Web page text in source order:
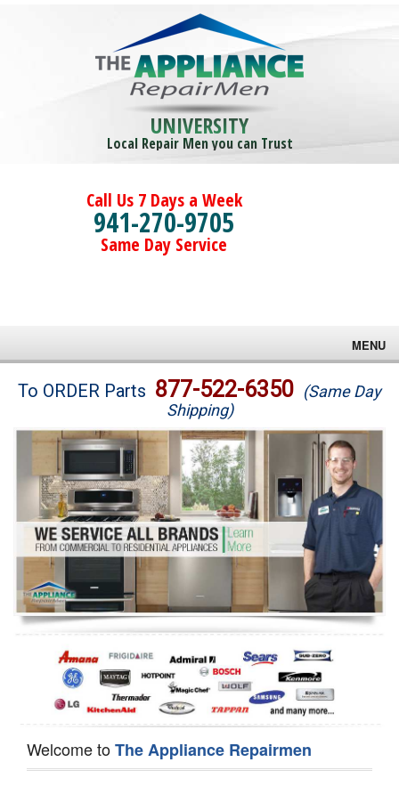
UNIVERSITY
Local Repair Men you can Trust
Call Us 7 Days a Week
941-270-9705
Same Day Service
MENU
Brands
Washer Repair
Dryer Repair
Refrigerator Repair
Oven Repair
Dishwasher Repair
To ORDER Parts 877-522-6350 (Same Day
Shipping)
Welcome toThe Appliance Repairmen